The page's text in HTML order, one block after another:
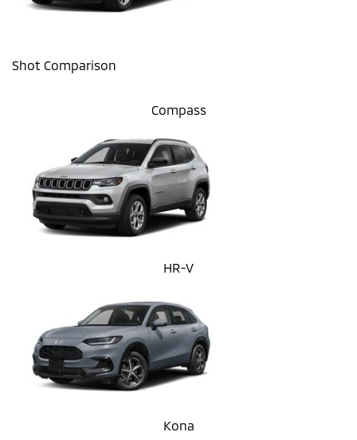
Shot Comparison
Compass
HR-V
Kona